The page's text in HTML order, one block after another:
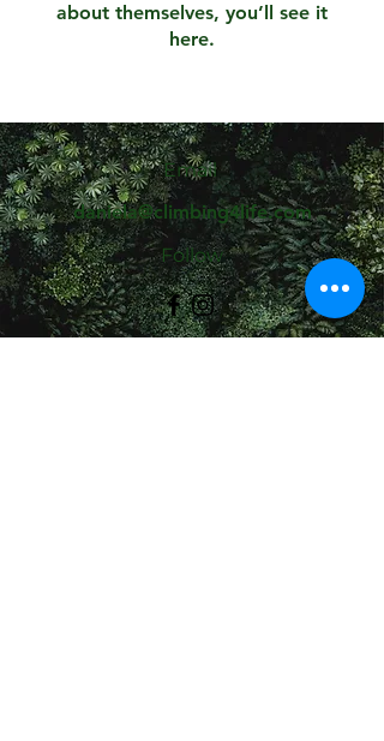
about themselves, you’ll see it
here.
Email
daniela@climbing4life.com
Follow